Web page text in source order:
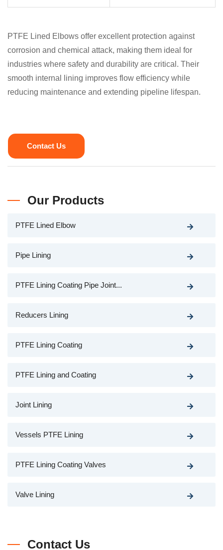
PTFE Lined Elbows offer excellent protection against
corrosion and chemical attack, making them ideal for
industries where safety and durability are critical. Their
smooth internal lining improves flow efficiency while
reducing maintenance and extending pipeline lifespan.
Contact Us
Our Products
PTFE Lined Elbow
Pipe Lining
PTFE Lining Coating Pipe Joint...
Reducers Lining
PTFE Lining Coating
PTFE Lining and Coating
Joint Lining
Vessels PTFE Lining
PTFE Lining Coating Valves
Valve Lining
Contact Us